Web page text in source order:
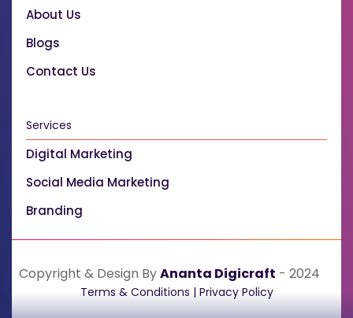
About Us
Blogs
Contact Us
Services
Digital Marketing
Social Media Marketing
Branding
Copyright & Design ByAnanta Digicraft - 2024
Terms & Conditions | Privacy Policy